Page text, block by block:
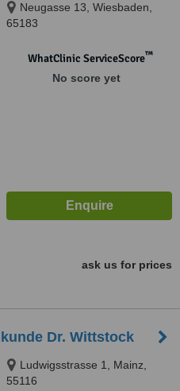
Neugasse 13, Wiesbaden,
65183
WhatClinic ServiceScore™
No score yet
ask us for prices
Dr. Wittstock
Ludwigsstrasse 1, Mainz,
55116